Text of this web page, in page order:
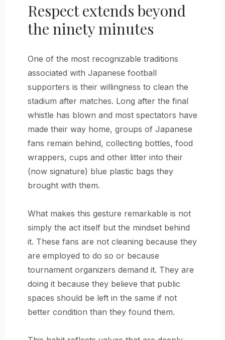
Respect extends beyond
the ninety minutes
One of the most recognizable traditions
associated with Japanese football
supporters is their willingness to clean the
stadium after matches. Long after the final
whistle has blown and most spectators have
made their way home, groups of Japanese
fans remain behind, collecting bottles, food
wrappers, cups and other litter into their
(now signature) blue plastic bags they
brought with them.
What makes this gesture remarkable is not
simply the act itself but the mindset behind
it. These fans are not cleaning because they
are employed to do so or because
tournament organizers demand it. They are
doing it because they believe that public
spaces should be left in the same if not
better condition than they found them.